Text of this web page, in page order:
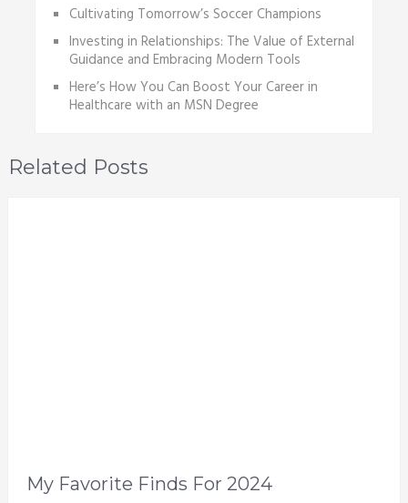
Cultivating Tomorrow’s Soccer Champions
Investing in Relationships: The Value of External
Guidance and Embracing Modern Tools
Here’s How You Can Boost Your Career in
Healthcare with an MSN Degree
Related Posts
My Favorite Finds For 2024